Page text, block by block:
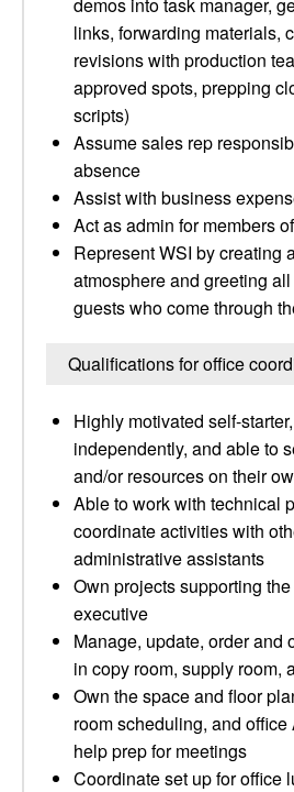
links, forwarding materials,
revisions with production
approved spots, prepping
scripts)
Assume sales rep
absence
Assist with business
Act as admin for members
Represent WSI by creating
atmosphere and greeting
guests who come through
Qualifications for office
Highly motivated self-
independently, and able to
and/or resources on their
Able to work with technical
coordinate activities with
administrative assistants
Own projects supporting
executive
Manage, update, order and
in copy room, supply room,
Own the space and floor
room scheduling, and
help prep for meetings
Coordinate set up for office